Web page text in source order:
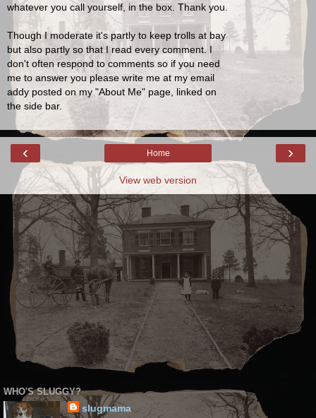
whatever you call yourself, in the box. Thank you.
Though I moderate it's partly to keep trolls at bay
but also partly so that I read every comment. I
don't often respond to comments so if you need
me to answer you please write me at my email
addy posted on my "About Me" page, linked on
the side bar.
‹ ›
Home
View web version
WHO'S SLUGGY?
slugmama